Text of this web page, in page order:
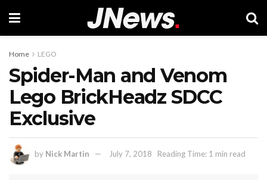
Home LEGO
Spider-Man and Venom
Lego BrickHeadz SDCC
Exclusive
by Nick Martin July 7, 2018 Reading Time: 1 min read